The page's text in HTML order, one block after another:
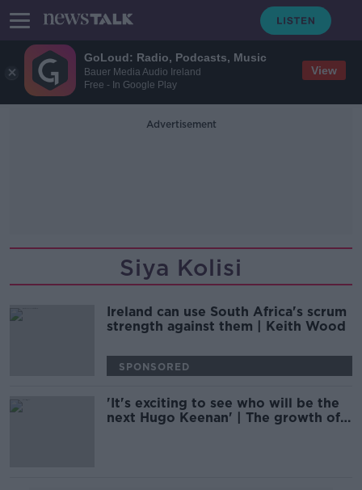
GoLoud: Radio, Podcasts, Music
Bauer Media Audio Ireland
Free - In Google Play
View
Advertisement
Siya Kolisi
Ireland can use South Africa's scrum
strength against them | Keith Wood
SPONSORED
'It's exciting to see who will be the
next Hugo Keenan' | The growth of